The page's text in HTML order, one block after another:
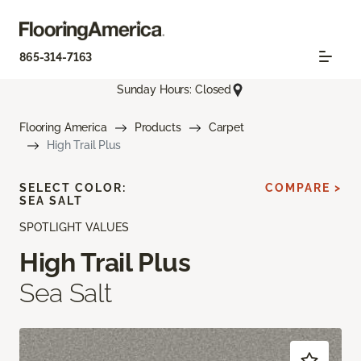
865-314-7163
Sunday Hours: Closed
Flooring America Products
Carpet
High Trail Plus
SPOTLIGHT VALUES
High Trail Plus
Sea Salt
SELECT COLOR:
SEA SALT
COMPARE >